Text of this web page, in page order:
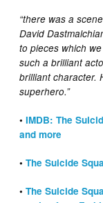
“there was a
David
to pieces which
such a brilliant
brilliant character.
superhero.”
• IMDB: The
and more
•The Suicide
•The Suicide